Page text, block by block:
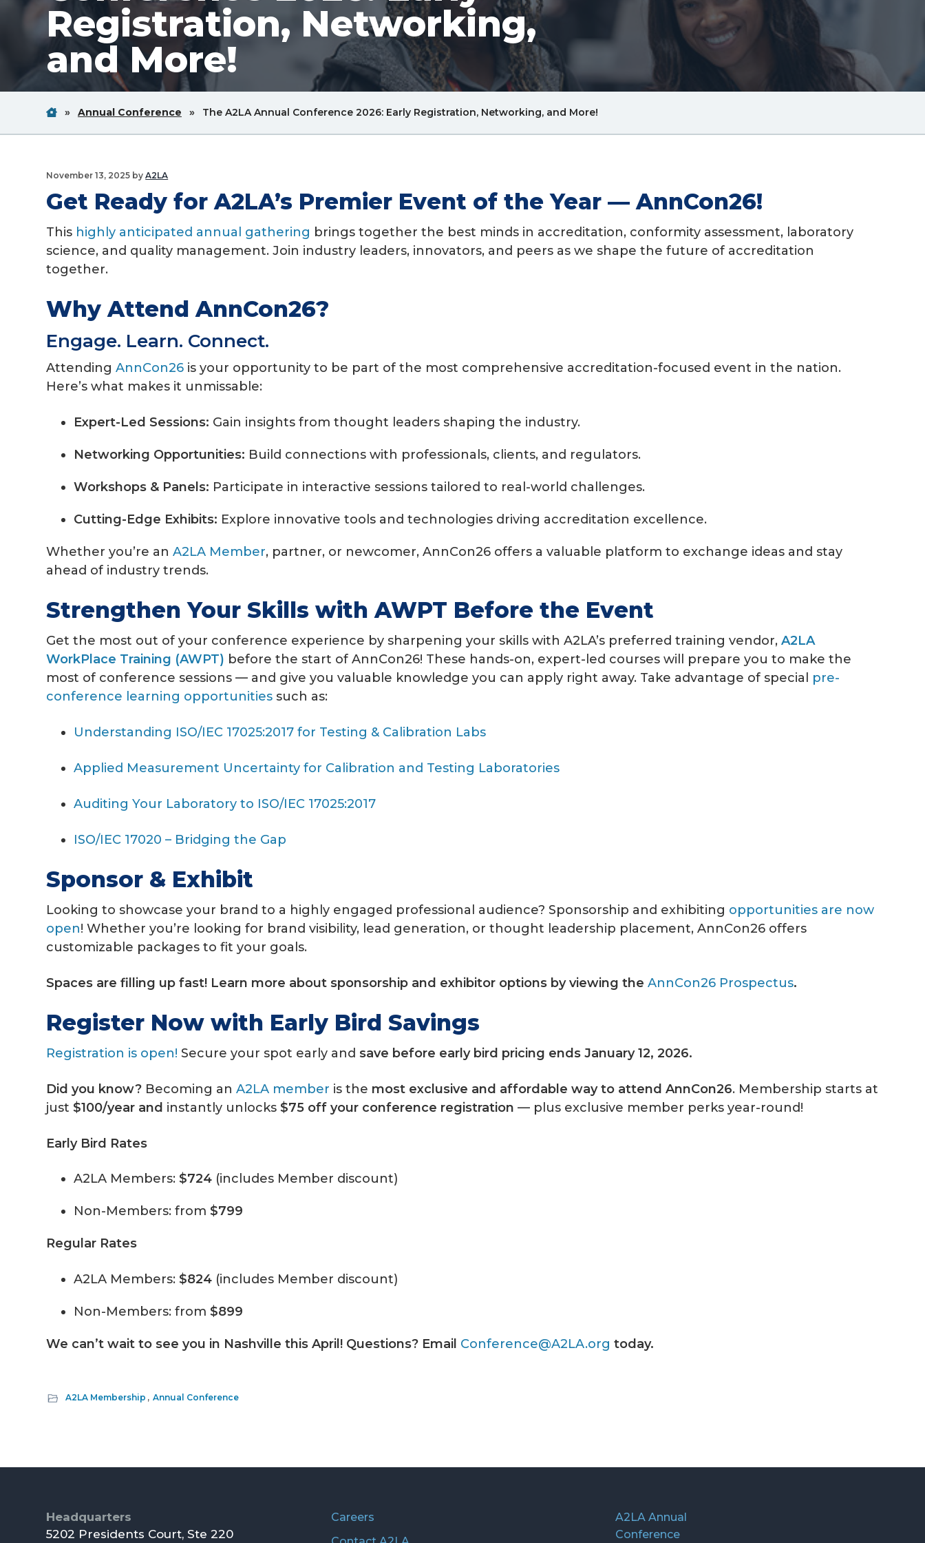
t
o
Registration, Networking,
and More!
Home
Breadcrum
» Annual ConferenceBreadcrum
» The A2LA Annual Conference 2026: Early Registration, Networking, and More!Breadcrum
November 13, 2025 byA2LA
Get Ready for A2LA’s Premier Event of the Year — AnnCon26!
This highly anticipated annual gathering brings together the best minds in accreditation, conformity assessment, laboratory
science, and quality management. Join industry leaders, innovators, and peers as we shape the future of accreditation
together.
Why Attend AnnCon26?
Engage. Learn. Connect.
AttendingAnnCon26 is your opportunity to be part of the most comprehensive accreditation-focused event in the nation.
Here’s what makes it unmissable:
Expert-Led Sessions: Gain insights from thought leaders shaping the industry.
Networking Opportunities: Build connections with professionals, clients, and regulators.
Workshops & Panels: Participate in interactive sessions tailored to real-world challenges.
Cutting-Edge Exhibits: Explore innovative tools and technologies driving accreditation excellence.
Whether you’re anA2LA Member, partner, or newcomer, AnnCon26 offers a valuable platform to exchange ideas and stay
ahead of industry trends.
Strengthen Your Skills with AWPT Before the Event
Get the most out of your conference experience by sharpening your skills with A2LA’s preferred training vendor,A2LA
WorkPlace Training (AWPT) before the start of AnnCon26! These hands-on, expert-led courses will prepare you to make the
most of conference sessions — and give you valuable knowledge you can apply right away. Take advantage of special pre-
conference learning opportunities such as:
Understanding ISO/IEC 17025:2017 for Testing & Calibration Labs
Applied Measurement Uncertainty for Calibration and Testing Laboratories
Auditing Your Laboratory to ISO/IEC 17025:2017
ISO/IEC 17020 – Bridging the Gap
Sponsor & Exhibit
Looking to showcase your brand to a highly engaged professional audience?Sponsorship and exhibiting opportunities are now
open!Whether you’re looking for brand visibility, lead generation, or thought leadership placement, AnnCon26 offers
customizable packages to fit your goals.
Spaces are filling up fast! Learn more about sponsorship and exhibitor options by viewing theAnnCon26 Prospectus.
Register Now with Early Bird Savings
Registration is open! Secure your spot early and save before early bird pricing ends January 12, 2026.
Did you know? Becoming anA2LA member is the most exclusive and affordable way to attend AnnCon26. Membership starts at
just $100/year and instantly unlocks $75 off your conference registration — plus exclusive member perks year-round!
Early Bird Rates
A2LA Members: $724 (includes Member discount)
Non-Members: from $799
Regular Rates
A2LA Members: $824 (includes Member discount)
Non-Members: from $899
We can’t wait to see you in Nashville this April! Questions? Email Conference@A2LA.org today.
A2LA Membership , Annual Conference
Footer
Headquarters
5202 Presidents Court, Ste 220
Careers
A2LA Annual
Conference